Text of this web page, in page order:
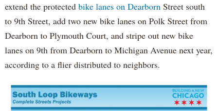
extend the protected bike lanes on Dearborn Street south
to 9th Street, add two new bike lanes on Polk Street from
Dearborn to Plymouth Court, and stripe out new bike
lanes on 9th from Dearborn to Michigan Avenue next year,
according to a flier distributed to neighbors.